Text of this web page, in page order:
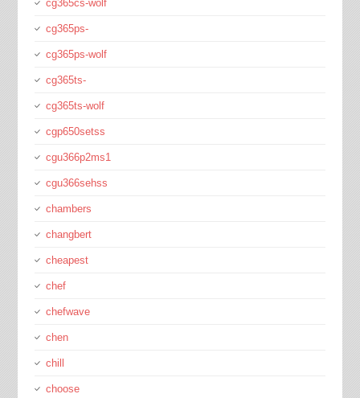
cg365cs-wolf
cg365ps-
cg365ps-wolf
cg365ts-
cg365ts-wolf
cgp650setss
cgu366p2ms1
cgu366sehss
chambers
changbert
cheapest
chef
chefwave
chen
chill
choose